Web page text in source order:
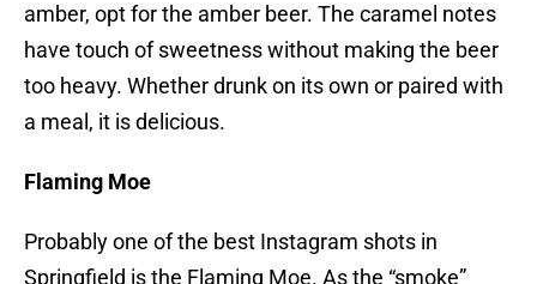
amber, opt for the amber beer. The caramel notes
have touch of sweetness without making the beer
too heavy. Whether drunk on its own or paired with
a meal, it is delicious.
Flaming Moe
Probably one of the best Instagram shots in
Springfield is the Flaming Moe. As the “smoke”